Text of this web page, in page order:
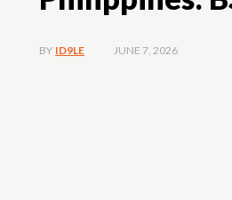
BY ID9LE JUNE 7, 2026